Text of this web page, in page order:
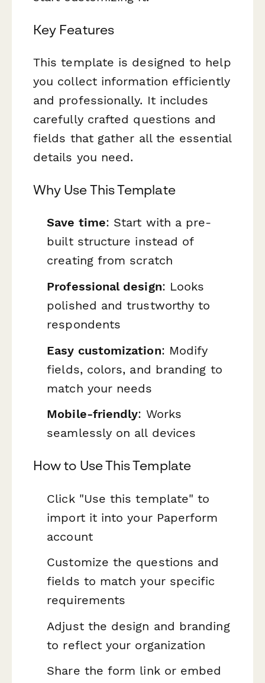
Key Features
This template is designed to help
you collect information efficiently
and professionally. It includes
carefully crafted questions and
fields that gather all the essential
details you need.
Why Use This Template
Save time: Start with a pre-
built structure instead of
creating from scratch
Professional design: Looks
polished and trustworthy to
respondents
Easy customization: Modify
fields, colors, and branding to
match your needs
Mobile-friendly: Works
seamlessly on all devices
How to Use This Template
Click "Use this template" to
import it into your Paperform
account
Customize the questions and
fields to match your specific
requirements
Adjust the design and branding
to reflect your organization
Share the form link or embed